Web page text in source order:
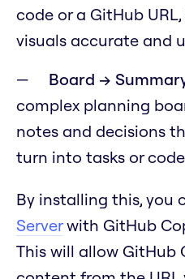
code or a GitHub
visuals accurate and
Board →
complex planning
notes and decisions
turn into tasks or
By installing this, you
Serverwith GitHub
This will allow